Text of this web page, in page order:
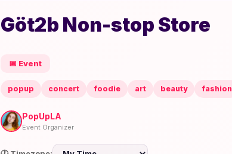
Göt2b Non-stop Store
📅 Event
popup concert foodie art beauty fashion
PopUpLA
Event Organizer